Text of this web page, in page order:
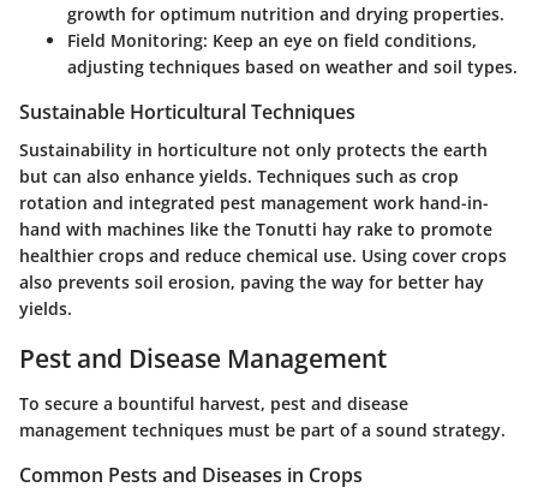
growth for optimum nutrition and drying properties.
Field Monitoring: Keep an eye on field conditions,
adjusting techniques based on weather and soil types.
Sustainable Horticultural Techniques
Sustainability in horticulture not only protects the earth
but can also enhance yields. Techniques such as crop
rotation and integrated pest management work hand-in-
hand with machines like the Tonutti hay rake to promote
healthier crops and reduce chemical use. Using cover crops
also prevents soil erosion, paving the way for better hay
yields.
Pest and Disease Management
To secure a bountiful harvest, pest and disease
management techniques must be part of a sound strategy.
Common Pests and Diseases in Crops